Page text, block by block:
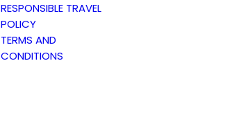
RESPONSIBLE TRAVEL
POLICY
TERMS AND
CONDITIONS